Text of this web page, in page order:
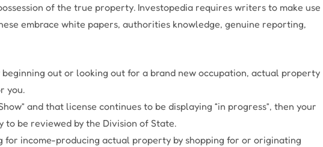
of the true property. Investopedia requires writers to make use
embrace white papers, authorities knowledge, genuine reporting,
out or looking out for a brand new occupation, actual property
you.
and that license continues to be displaying “in progress”, then your
be reviewed by the Division of State.
for income-producing actual property by shopping for or originating